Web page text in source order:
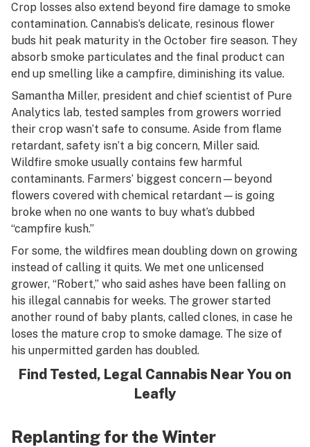
Crop losses also extend beyond fire damage to smoke
contamination. Cannabis’s delicate, resinous flower
buds hit peak maturity in the October fire season. They
absorb smoke particulates and the final product can
end up smelling like a campfire, diminishing its value.
Samantha Miller, president and chief scientist of Pure
Analytics lab, tested samples from growers worried
their crop wasn’t safe to consume. Aside from flame
retardant, safety isn’t a big concern, Miller said.
Wildfire smoke usually contains few harmful
contaminants. Farmers’ biggest concern—beyond
flowers covered with chemical retardant—is going
broke when no one wants to buy what’s dubbed
“campfire kush.”
For some, the wildfires mean doubling down on growing
instead of calling it quits. We met one unlicensed
grower, “Robert,” who said ashes have been falling on
his illegal cannabis for weeks. The grower started
another round of baby plants, called clones, in case he
loses the mature crop to smoke damage. The size of
his unpermitted garden has doubled.
Find Tested, Legal Cannabis Near You on
Leafly
Replanting for the Winter